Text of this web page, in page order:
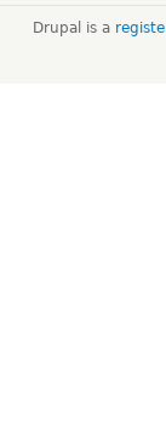
Drupal is a